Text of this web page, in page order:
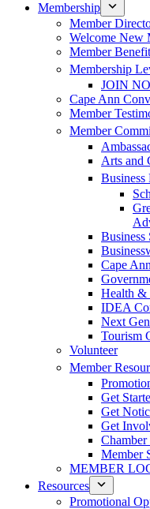
Membership
Member
Welcome New
Member
Membership
JOIN
Cape Ann
Member
Member
Arts and
Business
Business
Cape
Health &
IDEA
Next
Tourism
Volunteer
Member
Get
Get
Get
Member
MEMBER
Resources
Promotional